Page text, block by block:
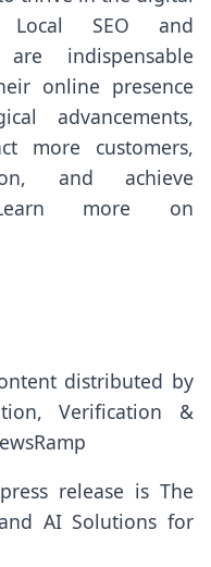
Local SEO and
indispensable
online presence
advancements,
more customers,
and achieve
more on
distributed by
Verification &
release is The
AI Solutions for